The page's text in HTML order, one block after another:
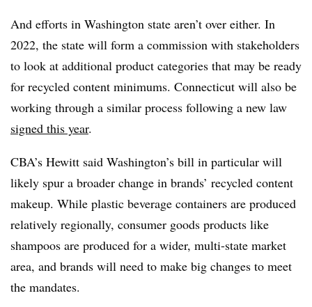
And efforts in Washington state aren’t over either. In
2022, the state will form a commission with stakeholders
to look at additional product categories that may be ready
for recycled content minimums. Connecticut will also be
working through a similar process following a new law
signed this year.
CBA’s Hewitt said Washington’s bill in particular will
likely spur a broader change in brands’ recycled content
makeup. While plastic beverage containers are produced
relatively regionally, consumer goods products like
shampoos are produced for a wider, multi-state market
area, and brands will need to make big changes to meet
the mandates.